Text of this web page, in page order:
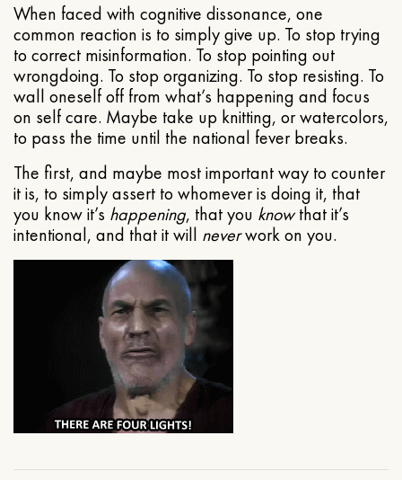
When faced with cognitive dissonance, one
common reaction is to simply give up. To stop trying
to correct misinformation. To stop pointing out
wrongdoing. To stop organizing. To stop resisting. To
wall oneself off from what’s happening and focus
on self care. Maybe take up knitting, or watercolors,
to pass the time until the national fever breaks.
The first, and maybe most important way to counter
it is, to simply assert to whomever is doing it, that
you know it’s happening, that you knowthat it’s
intentional, and that it will neverwork on you.